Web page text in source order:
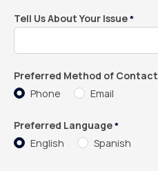
Tell Us About Your Issue*
Preferred Method of Contact
Phone Email
Preferred Language*
English Spanish